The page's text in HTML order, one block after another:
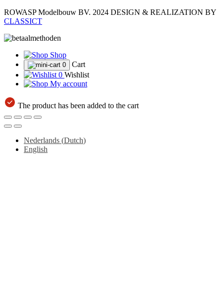
ROWASP Modelbouw BV. 2024 DESIGN & REALIZATION BY
CLASSICT
Shop
0
Cart
0 Wishlist
My account
The product has been added to the cart
Nederlands (Dutch)
English